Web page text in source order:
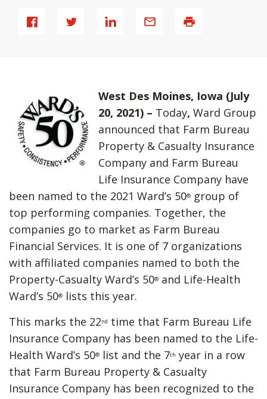
West Des Moines, Iowa (July
20, 2021) – Today, Ward Group
announced that Farm Bureau
Property & Casualty Insurance
Company and Farm Bureau
Life Insurance Company have
been named to the 2021 Ward’s 50® group of
top performing companies. Together, the
companies go to market as Farm Bureau
Financial Services. It is one of 7 organizations
with affiliated companies named to both the
Property-Casualty Ward’s 50® and Life-Health
Ward’s 50® lists this year.
This marks the 22nd time that Farm Bureau Life
Insurance Company has been named to the Life-
Health Ward’s 50® list and the 7th year in a row
that Farm Bureau Property & Casualty
Insurance Company has been recognized to the